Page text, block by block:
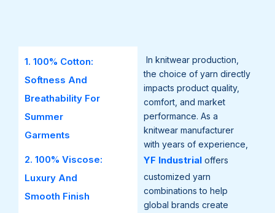
1. 100% Cotton:
Softness And
Breathability For
Summer
Garments
2. 100% Viscose:
Luxury And
Smooth Finish
In knitwear production,
the choice of yarn directly
impacts product quality,
comfort, and market
performance. As a
knitwear manufacturer
with years of experience,
YF Industrial offers
customized yarn
combinations to help
global brands create